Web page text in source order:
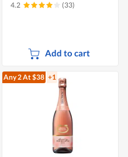
4.2 (33)
Add to cart
Any 2At $38 +1